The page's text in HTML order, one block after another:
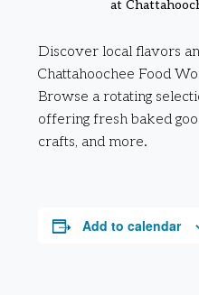
at
Discover local flavors
Chattahoochee Food
Browse a rotating
offering fresh baked
crafts, and more.
Add to calendar